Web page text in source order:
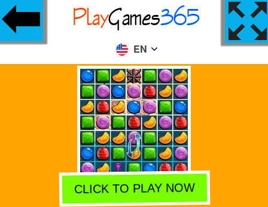
EN
CLICK TO PLAY NOW